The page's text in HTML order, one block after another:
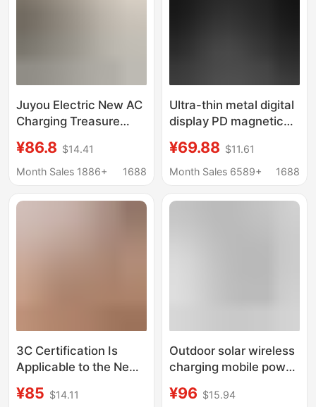
Juyou Electric New AC
Charging Treasure
Self-belt Mobile Power
Magnetic Wireless
Multifunctional
¥86.8 $14.41
Month Sales 1886+
1688
Ultra-thin metal digital
display PD magnetic
large capacity ultra-
thin compact wireless
¥69.88 $11.61
Month Sales 6589+
1688
3C Certification Is
Applicable to the New
for Apple Iphone17 Pro
¥85 $14.11
Outdoor solar wireless
charging mobile power
treasure PD + QC3.0
¥96 $15.94